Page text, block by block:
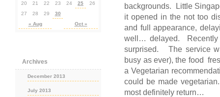
backgrounds. Little
it opened in the not too
and full appearance,
well… delayed. Recently
surprised. The service
busy as ever), the food
a Vegetarian
could be made
most definitely return…
« Aug Oct »
20
21 22 23 24 25
26
27
28 29 30
Archives
December 2013
July 2013